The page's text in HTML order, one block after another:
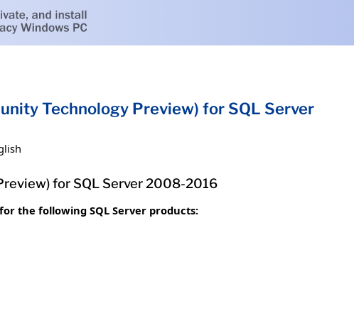
Technology Preview) for SQL Server
for SQL Server 2008-2016
the following SQL Server products: